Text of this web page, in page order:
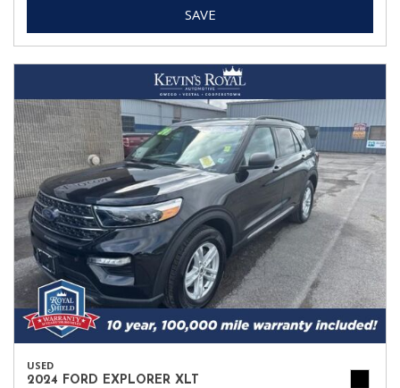
SAVE
USED
2024 FORD EXPLORER XLT